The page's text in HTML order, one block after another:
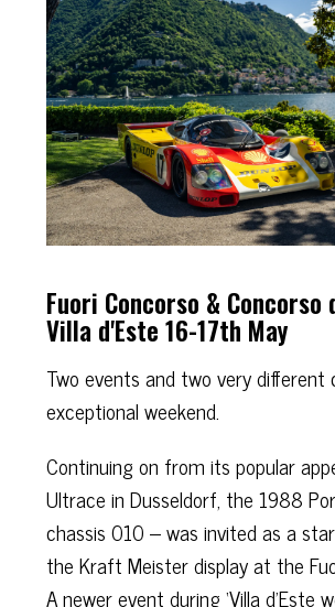
Fuori Concorso & Concorso
Villa d'Este 16-17th May
Two events and two very different
exceptional weekend.
Continuing on from its popular
Ultrace in Dusseldorf, the 1988
chassis 010 – was invited as a
the Kraft Meister display at the
A newer event during ‘Villa d’Este